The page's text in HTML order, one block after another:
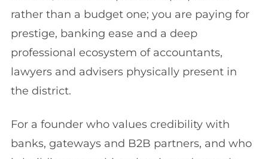
rather than a budget one; you are paying for
prestige, banking ease and a deep
professional ecosystem of accountants,
lawyers and advisers physically present in
the district.
For a founder who values credibility with
banks, gateways and B2B partners, and who